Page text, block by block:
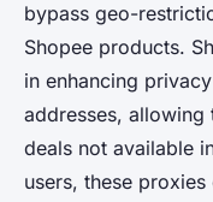
bypass geo-
Shopee products.
in enhancing
addresses,
deals not available
users, these